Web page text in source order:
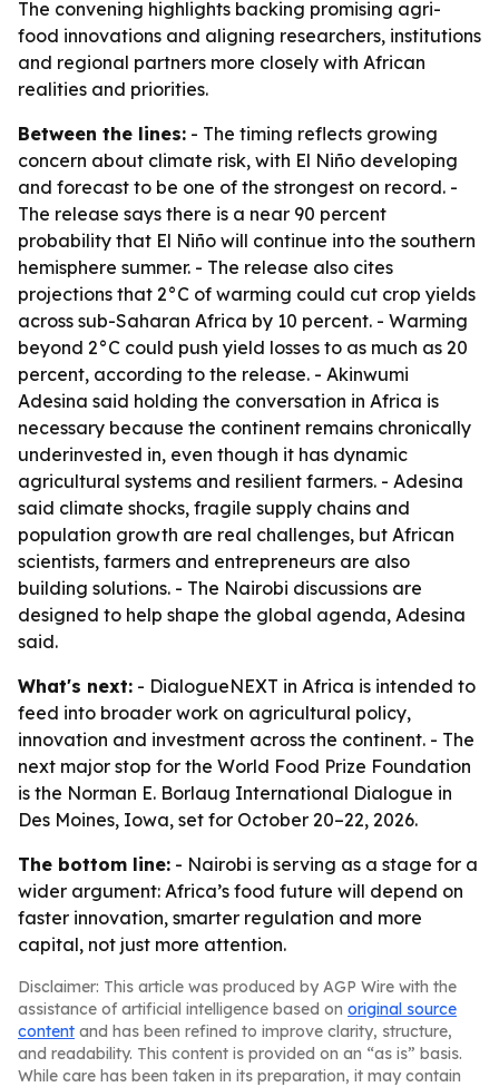
The convening highlights backing promising agri-
food innovations and aligning researchers, institutions
and regional partners more closely with African
realities and priorities.
Between the lines: - The timing reflects growing
concern about climate risk, with El Niño developing
and forecast to be one of the strongest on record. -
The release says there is a near 90 percent
probability that El Niño will continue into the southern
hemisphere summer. - The release also cites
projections that 2°C of warming could cut crop yields
across sub-Saharan Africa by 10 percent. - Warming
beyond 2°C could push yield losses to as much as 20
percent, according to the release. - Akinwumi
Adesina said holding the conversation in Africa is
necessary because the continent remains chronically
underinvested in, even though it has dynamic
agricultural systems and resilient farmers. - Adesina
said climate shocks, fragile supply chains and
population growth are real challenges, but African
scientists, farmers and entrepreneurs are also
building solutions. - The Nairobi discussions are
designed to help shape the global agenda, Adesina
said.
What's next: - DialogueNEXT in Africa is intended to
feed into broader work on agricultural policy,
innovation and investment across the continent. - The
next major stop for the World Food Prize Foundation
is the Norman E. Borlaug International Dialogue in
Des Moines, Iowa, set for October 20–22, 2026.
The bottom line: - Nairobi is serving as a stage for a
wider argument: Africa’s food future will depend on
faster innovation, smarter regulation and more
capital, not just more attention.
Disclaimer: This article was produced by AGP Wire with the
assistance of artificial intelligence based on original source
content and has been refined to improve clarity, structure,
and readability. This content is provided on an “as is” basis.
While care has been taken in its preparation, it may contain